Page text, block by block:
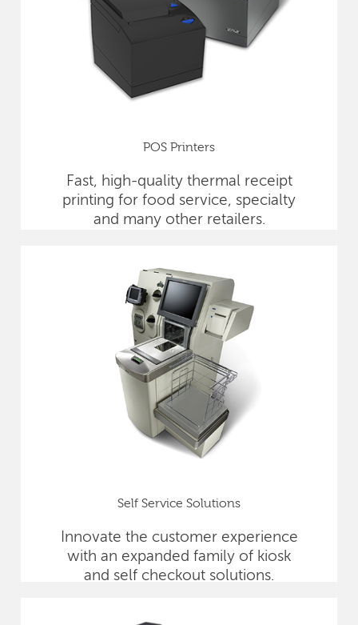
POS Printers
Fast, high-quality thermal receipt
printing for food service, specialty
and many other retailers.
Self Service Solutions
Innovate the customer experience
with an expanded family of kiosk
and self checkout solutions.